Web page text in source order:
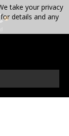
take your privacy
details and any